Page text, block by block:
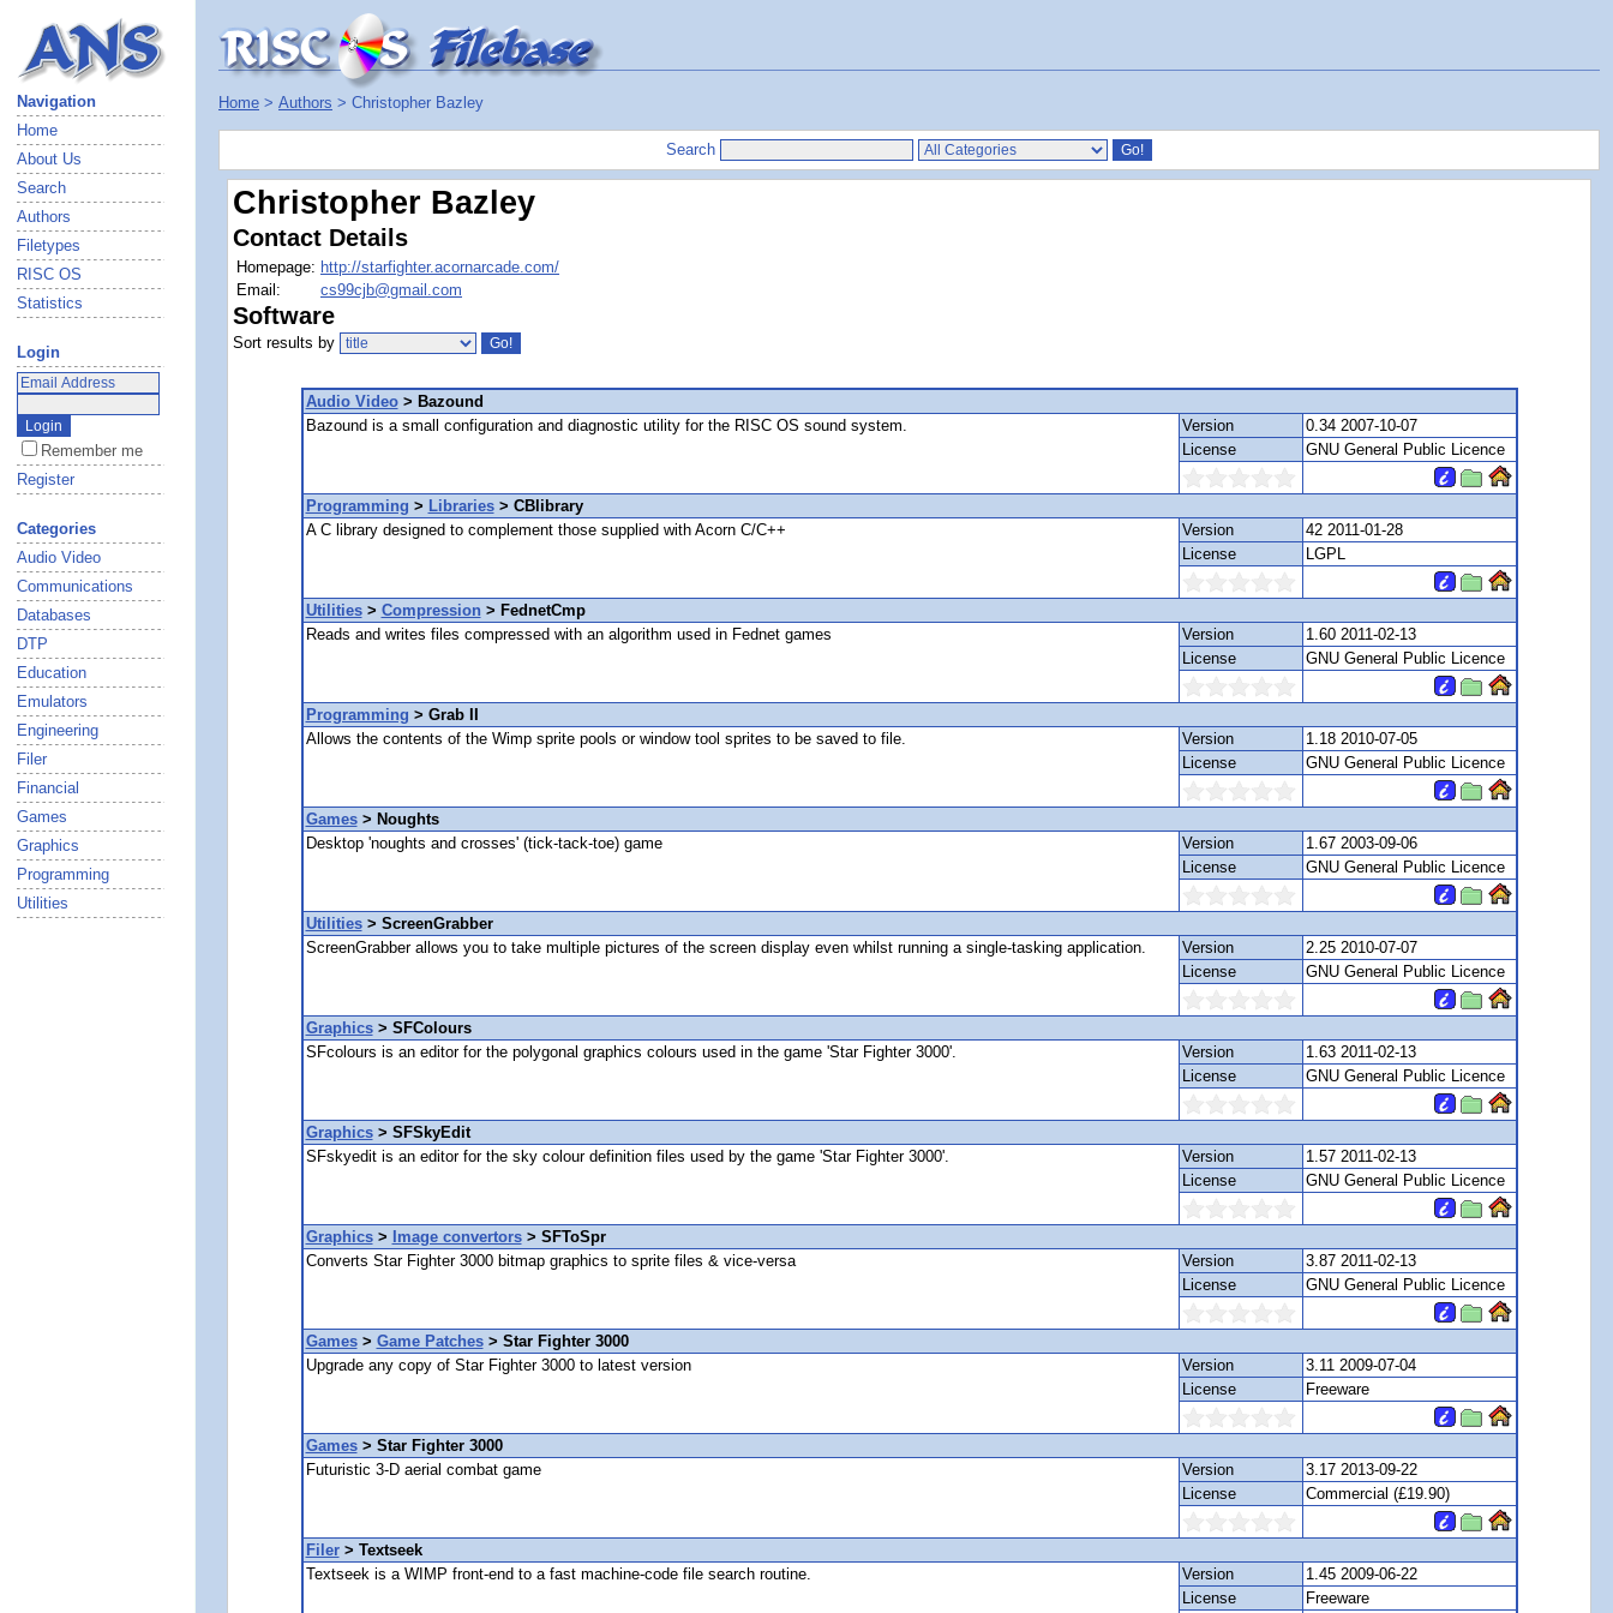
Navigation
Home
About Us
Search
Authors
Filetypes
RISC OS
Statistics
Login
Remember me
Register
Categories
Audio Video
Communications
Databases
DTP
Education
Emulators
Engineering
Filer
Financial
Games
Graphics
Programming
Utilities
Home > Authors > Christopher Bazley
Search
Christopher Bazley
Contact Details
Homepage: http://starfighter.acornarcade.com/
Email:
cs99cjb@gmail.com
Software
Sort results by
Audio Video> Bazound
Bazound is a small configuration and diagnostic utility for the RISC OS sound system.
Version
0.34 2007-10-07
License
GNU General Public Licence
Programming > Libraries> CBlibrary
A C library designed to complement those supplied with Acorn C/C++
Version
42 2011-01-28
License
LGPL
Utilities> Compression > FednetCmp
Reads and writes files compressed with an algorithm used in Fednet games
Version
1.60 2011-02-13
License
GNU General Public Licence
Programming > Grab II
Allows the contents of the Wimp sprite pools or window tool sprites to be saved to file.
Version
1.18 2010-07-05
License
GNU General Public Licence
Games> Noughts
Desktop 'noughts and crosses' (tick-tack-toe) game
Version
1.67 2003-09-06
License
GNU General Public Licence
Utilities> ScreenGrabber
ScreenGrabber allows you to take multiple pictures of the screen display even whilst running a single-tasking application.
Version
2.25 2010-07-07
License
GNU General Public Licence
Graphics> SFColours
SFcolours is an editor for the polygonal graphics colours used in the game 'Star Fighter 3000'.
Version
1.63 2011-02-13
License
GNU General Public Licence
Graphics> SFSkyEdit
SFskyedit is an editor for the sky colour definition files used by the game 'Star Fighter 3000'.
Version
1.57 2011-02-13
License
GNU General Public Licence
Graphics> Image convertors> SFToSpr
Converts Star Fighter 3000 bitmap graphics to sprite files & vice-versa
Version
3.87 2011-02-13
License
GNU General Public Licence
Games> Game Patches> Star Fighter 3000
Upgrade any copy of Star Fighter 3000 to latest version
Version
3.11 2009-07-04
License
Freeware
Games> Star Fighter 3000
Futuristic 3-D aerial combat game
Version
3.17 2013-09-22
License
Commercial (£19.90)
Filer> Textseek
Textseek is a WIMP front-end to a fast machine-code file search routine.
Version
1.45 2009-06-22
License
Freeware